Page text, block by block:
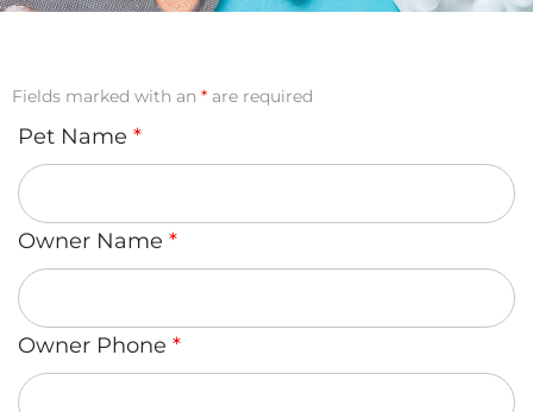
Fields marked with an * are required
Pet Name *
Owner Name *
Owner Phone *